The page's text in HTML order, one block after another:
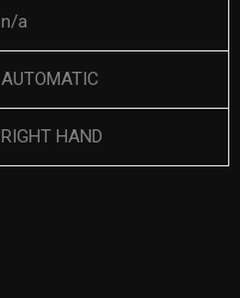
n/a
AUTOMATIC
RIGHT HAND